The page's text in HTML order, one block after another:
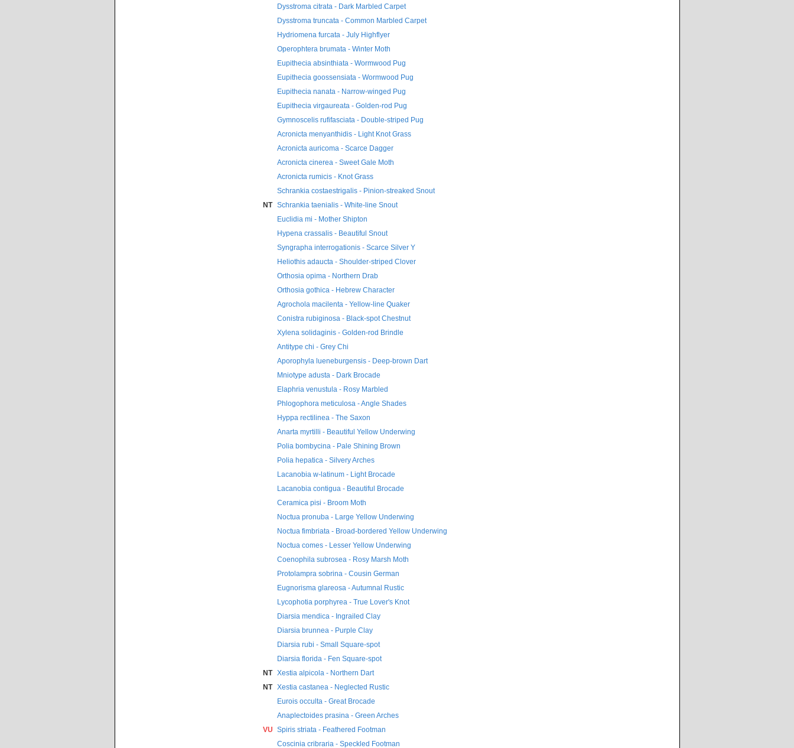
Dysstroma citrata - Dark Marbled Carpet
Dysstroma truncata - Common Marbled Carpet
Hydriomena furcata - July Highflyer
Operophtera brumata - Winter Moth
Eupithecia absinthiata - Wormwood Pug
Eupithecia goossensiata - Wormwood Pug
Eupithecia nanata - Narrow-winged Pug
Eupithecia virgaureata - Golden-rod Pug
Gymnoscelis rufifasciata - Double-striped Pug
Acronicta menyanthidis - Light Knot Grass
Acronicta auricoma - Scarce Dagger
Acronicta cinerea - Sweet Gale Moth
Acronicta rumicis - Knot Grass
Schrankia costaestrigalis - Pinion-streaked Snout
NT
Schrankia taenialis - White-line Snout
Euclidia mi - Mother Shipton
Hypena crassalis - Beautiful Snout
Syngrapha interrogationis - Scarce Silver Y
Heliothis adaucta - Shoulder-striped Clover
Orthosia opima - Northern Drab
Orthosia gothica - Hebrew Character
Agrochola macilenta - Yellow-line Quaker
Conistra rubiginosa - Black-spot Chestnut
Xylena solidaginis - Golden-rod Brindle
Antitype chi - Grey Chi
Aporophyla lueneburgensis - Deep-brown Dart
Mniotype adusta - Dark Brocade
Elaphria venustula - Rosy Marbled
Phlogophora meticulosa - Angle Shades
Hyppa rectilinea - The Saxon
Anarta myrtilli - Beautiful Yellow Underwing
Polia bombycina - Pale Shining Brown
Polia hepatica - Silvery Arches
Lacanobia w-latinum - Light Brocade
Lacanobia contigua - Beautiful Brocade
Ceramica pisi - Broom Moth
Noctua pronuba - Large Yellow Underwing
Noctua fimbriata - Broad-bordered Yellow Underwing
Noctua comes - Lesser Yellow Underwing
Coenophila subrosea - Rosy Marsh Moth
Protolampra sobrina - Cousin German
Eugnorisma glareosa - Autumnal Rustic
Lycophotia porphyrea - True Lover's Knot
Diarsia mendica - Ingrailed Clay
Diarsia brunnea - Purple Clay
Diarsia rubi - Small Square-spot
Diarsia florida - Fen Square-spot
NT
Xestia alpicola - Northern Dart
NT
Xestia castanea - Neglected Rustic
Eurois occulta - Great Brocade
Anaplectoides prasina - Green Arches
VU Spiris striata - Feathered Footman
Coscinia cribraria - Speckled Footman